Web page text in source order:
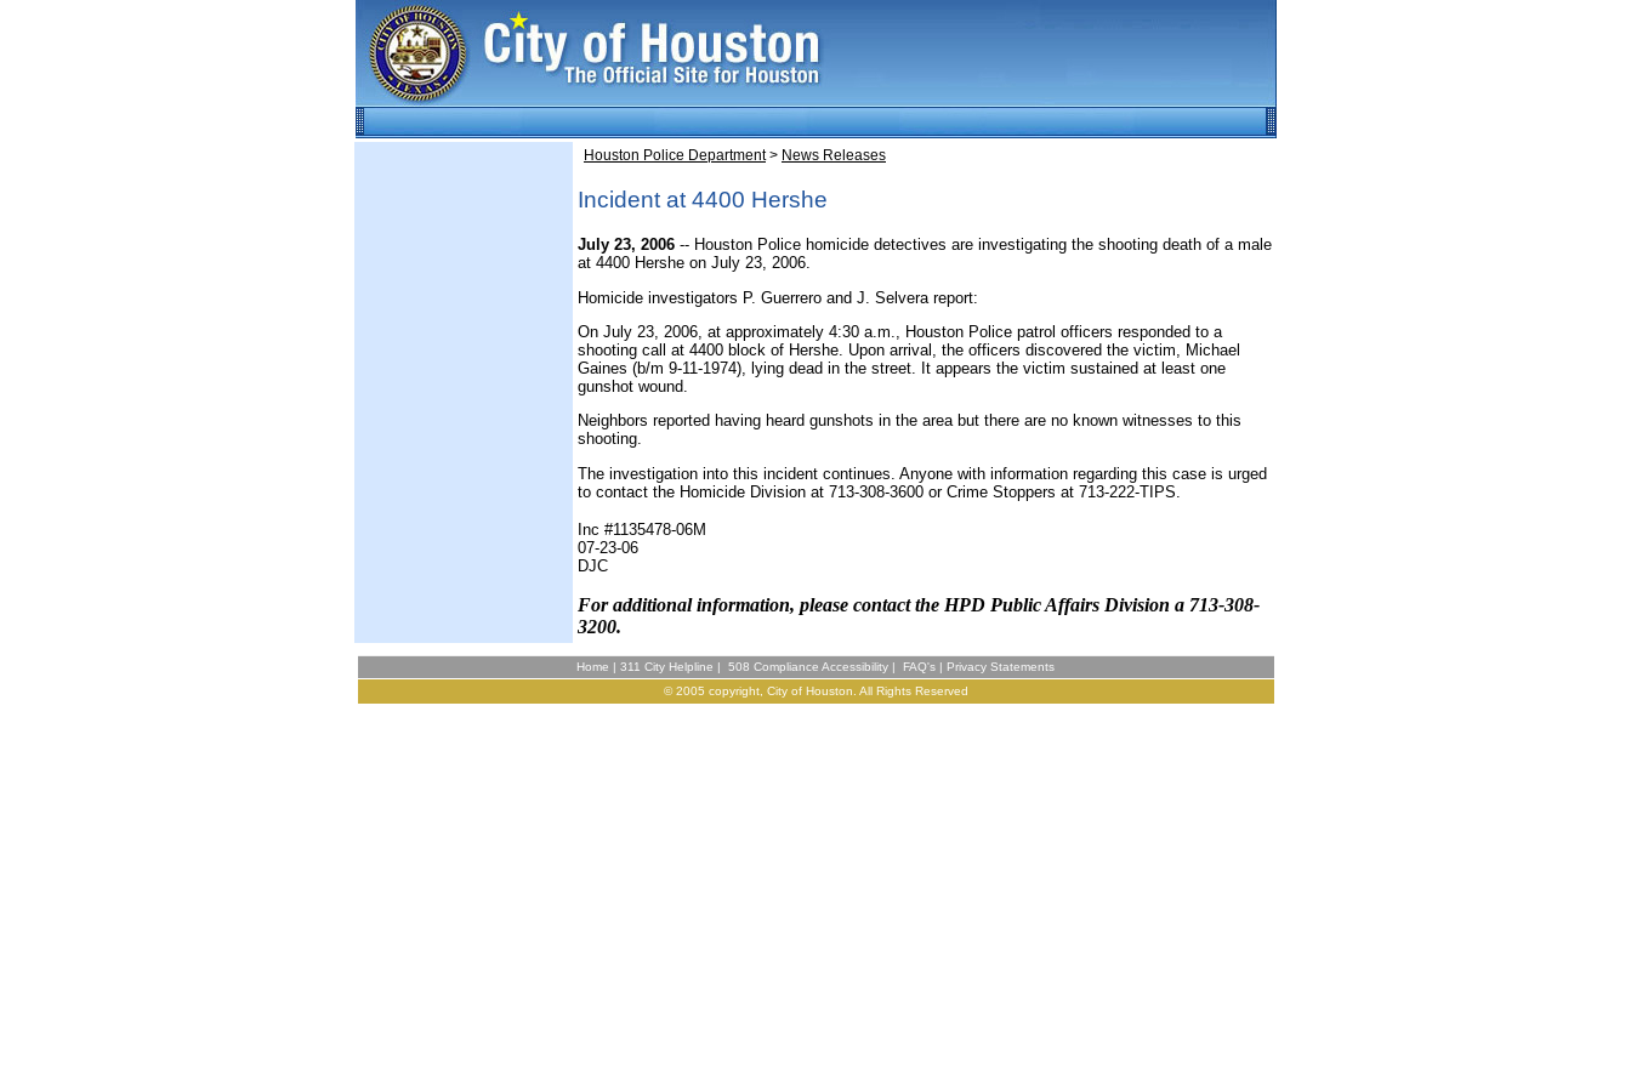
Houston Police Department> News Releases
Incident at 4400 Hershe
July 23, 2006 -- Houston Police homicide detectives are investigating the shooting death of a male
at 4400 Hershe on July 23, 2006.
Homicide investigators P. Guerrero and J. Selvera report:
On July 23, 2006, at approximately 4:30 a.m., Houston Police patrol officers responded to a
shooting call at 4400 block of Hershe. Upon arrival, the officers discovered the victim, Michael
Gaines (b/m 9-11-1974), lying dead in the street. It appears the victim sustained at least one
gunshot wound.
Neighbors reported having heard gunshots in the area but there are no known witnesses to this
shooting.
The investigation into this incident continues. Anyone with information regarding this case is urged
to contact the Homicide Division at 713-308-3600 or Crime Stoppers at 713-222-TIPS.
Inc #1135478-06M
07-23-06
DJC
For additional information, please contact the HPD Public Affairs Division a 713-308-
3200.
Home | 311 City Helpline | 508 Compliance Accessibility | FAQ's | Privacy Statements
© 2005 copyright, City of Houston. All Rights Reserved